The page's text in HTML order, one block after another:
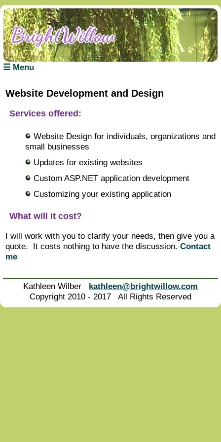
BrightWillow
BrightWillow
BrightWillow
BrightWillow
BrightWillow
BrightWillow
☰ Menu
Website Development and Design
Services offered:
Website Design for individuals, organizations and
small businesses
Updates for existing websites
Custom ASP.NET application development
Customizing your existing application
What will it cost?
I will work with you to clarify your needs, then give you a
quote. It costs nothing to have the discussion. Contact
me
Kathleen Wilber kathleen@brightwillow.com
Copyright 2010 - 2017 All Rights Reserved